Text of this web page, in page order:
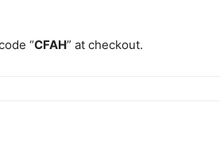
“CFAH” at checkout.